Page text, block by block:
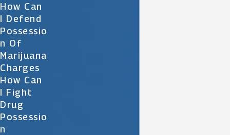
How Can
I Defend
Possessio
N Of
Marijuana
Charges
How Can
I Fight
Drug
Possessio
N